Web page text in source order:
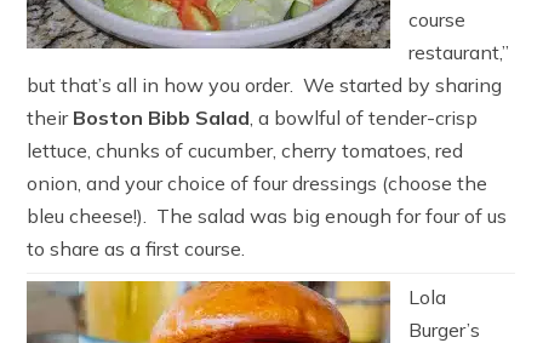
course
restaurant,”
but that’s all in how you order. We started by sharing
their Boston Bibb Salad , a bowlful of tender-crisp
lettuce, chunks of cucumber, cherry tomatoes, red
onion, and your choice of four dressings (choose the
bleu cheese!). The salad was big enough for four of us
to share as a first course.
Lola
Burger’s